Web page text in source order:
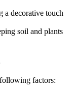
a decorative touch
soil and plants
factors: